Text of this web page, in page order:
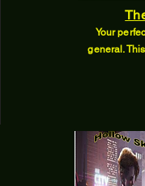
Your
general.